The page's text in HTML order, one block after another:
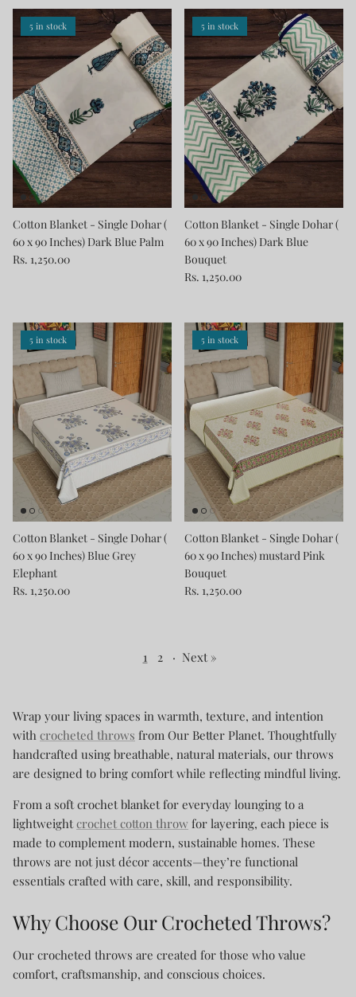
5 in stock
Cotton Blanket - Single Dohar (
60 x 90 Inches) Dark Blue Palm
Rs. 1,250.00
5 in stock
Cotton Blanket - Single Dohar (
60 x 90 Inches) Dark Blue
Bouquet
Rs. 1,250.00
5 in stock
Cotton Blanket - Single Dohar (
60 x 90 Inches) Blue Grey
Elephant
Rs. 1,250.00
5 in stock
Cotton Blanket - Single Dohar (
60 x 90 Inches) mustard Pink
Bouquet
Rs. 1,250.00
1 2 · Next »
Wrap your living spaces in warmth, texture, and intention
with crocheted throws from Our Better Planet. Thoughtfully
handcrafted using breathable, natural materials, our throws
are designed to bring comfort while reflecting mindful living.
From a soft crochet blanket for everyday lounging to a
lightweightcrochet cotton throw for layering, each piece is
made to complement modern, sustainable homes. These
throws are not just décor accents—they’re functional
essentials crafted with care, skill, and responsibility.
Why Choose Our Crocheted Throws?
Our crocheted throws are created for those who value
comfort, craftsmanship, and conscious choices.